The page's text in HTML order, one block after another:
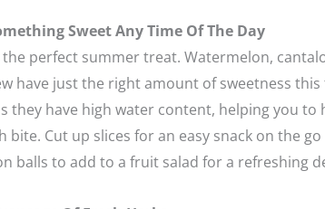
Sweet Any Time Of The Day
the perfect summer treat. Watermelon,
have just the right amount of sweetness
they have high water content, helping you to
bite. Cut up slices for an easy snack on the
balls to add to a fruit salad for a refreshing